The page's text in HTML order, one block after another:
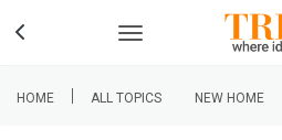
HOME | ALL TOPICS NEW HOME